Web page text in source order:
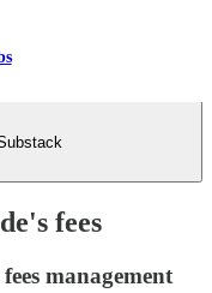
fees
management